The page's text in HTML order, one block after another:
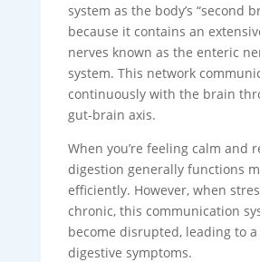
system as the body’s “second
because it contains an
nerves known as the enteric
system. This network
continuously with the brain
gut-brain axis.
When you’re feeling calm and
digestion generally functions
efficiently. However, when
chronic, this communication
become disrupted, leading to
digestive symptoms.